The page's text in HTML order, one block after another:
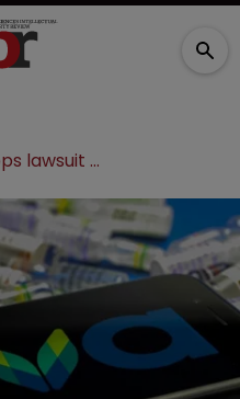
Teva drops lawsuit with Amicus over Creates Act dispute